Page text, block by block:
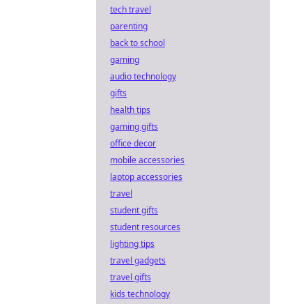
tech travel
parenting
back to school
gaming
audio technology
gifts
health tips
gaming gifts
office decor
mobile accessories
laptop accessories
travel
student gifts
student resources
lighting tips
travel gadgets
travel gifts
kids technology